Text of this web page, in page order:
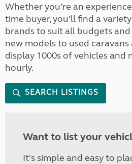
Whether you’re an
time buyer, you’ll find a
brands to suit all budgets
new models to used
display 1000s of vehicles and
hourly.
SEARCH LISTINGS
Want to list your
It's simple and easy to